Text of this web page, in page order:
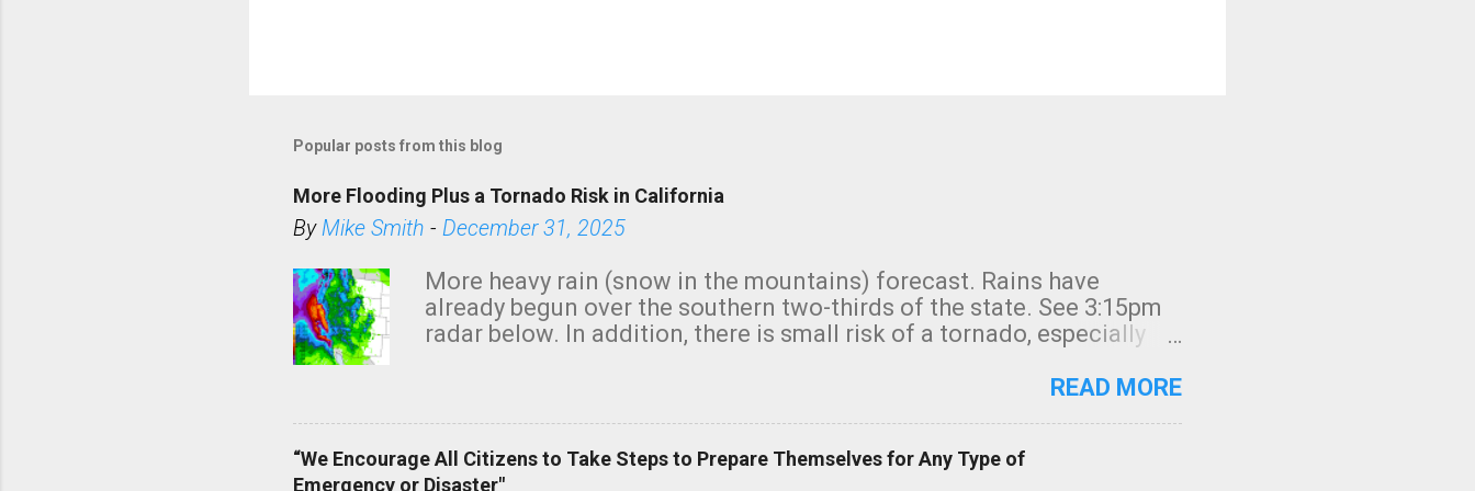
Popular posts from this blog
More Flooding Plus a Tornado Risk in California
ByMike Smith - December 31, 2025
More heavy rain (snow in the mountains) forecast. Rains have
already begun over the southern two-thirds of the state. See 3:15pm
radar below. In addition, there is small risk of a tornado, especially
READ MORE
“We Encourage All Citizens to Take Steps to Prepare Themselves for Any Type of
Emergency or Disaster"